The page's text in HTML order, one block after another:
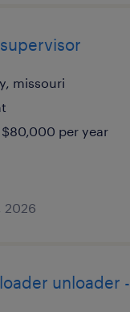
missouri
per year
2026
unloader